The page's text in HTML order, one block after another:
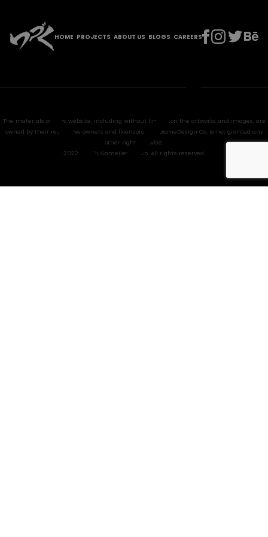
HOME PROJECTS ABOUT US BLOGS CAREERS
The materials on this website, including without limitation the artworks and images, are
owned by their respective owners and licensors. HPL GameDesign Co. is not granted any
other right anywise.
2022 @ HPL GameDesign Co. All rights reserved.